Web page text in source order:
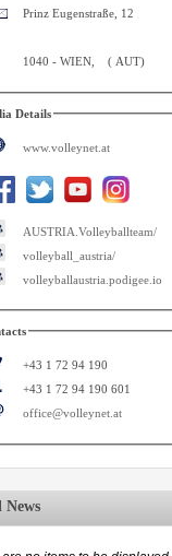
Prinz Eugenstraße, 12
1040 -WIEN ( AUT)
Details
www.volleynet.at
AUSTRIA.Volleyballteam/
volleyball_austria/
volleyballaustria.podigee.io
+43 1 72 94 190
+43 1 72 94 190 601
office@volleynet.at
News